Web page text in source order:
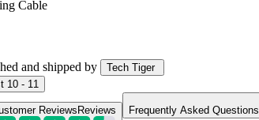
Cable
and shipped by
Tech Tiger
10 - 11
ReviewsReviews Frequently Asked Questions